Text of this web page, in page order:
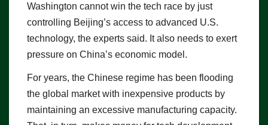
Washington cannot win the tech race by just
controlling Beijing’s access to advanced U.S.
technology, the experts said. It also needs to exert
pressure on China’s economic model.
For years, the Chinese regime has been flooding
the global market with inexpensive products by
maintaining an excessive manufacturing capacity.